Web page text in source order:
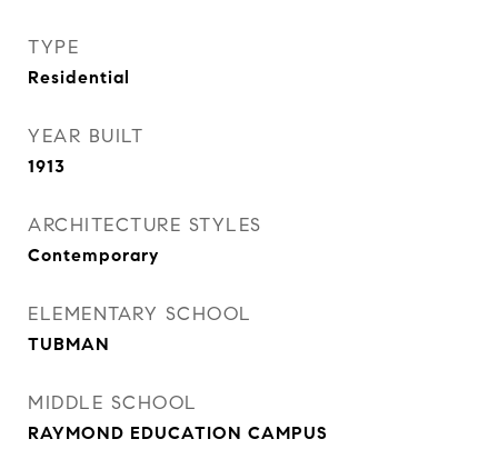
TYPE
Residential
YEAR BUILT
1913
ARCHITECTURE STYLES
Contemporary
ELEMENTARY SCHOOL
TUBMAN
MIDDLE SCHOOL
RAYMOND EDUCATION CAMPUS